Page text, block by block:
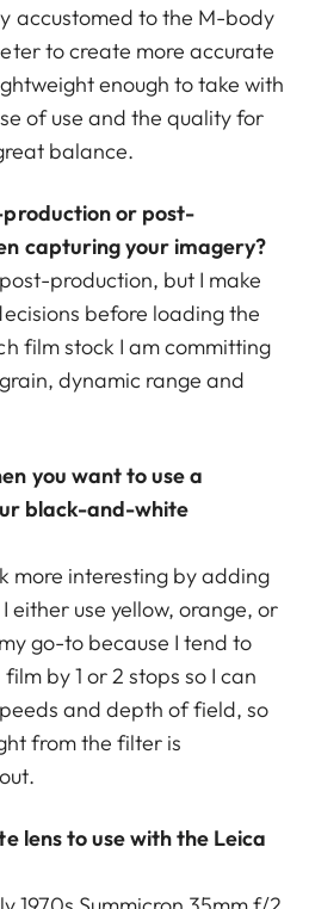
accustomed to the M-body
to create more accurate
enough to take with
of use and the quality for
balance.
or post-
capturing your imagery?
production, but I make
before loading the
film stock I am committing
dynamic range and
you want to use a
black-and-white
more interesting by adding
either use yellow, orange, or
go-to because I tend to
by 1 or 2 stops so I can
and depth of field, so
from the filter is
lens to use with the Leica